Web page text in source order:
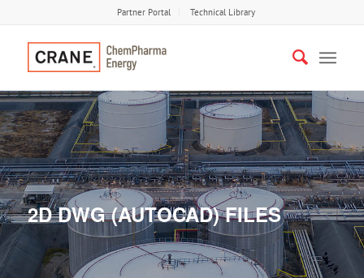
Partner Portal Technical Library
2D DWG (AUTOCAD) FILES